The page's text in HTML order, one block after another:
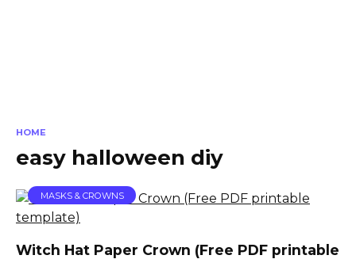
HOME
easy halloween diy
MASKS & CROWNS
Witch Hat Paper Crown (Free PDF printable